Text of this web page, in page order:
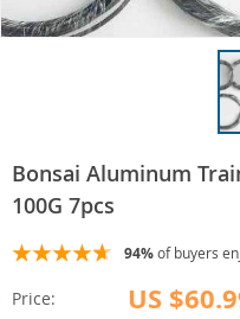
Bonsai Aluminum
100G 7pcs
94%of buyers
Price: US